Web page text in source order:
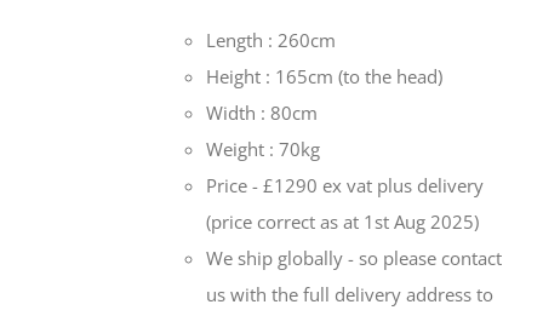
Length : 260cm
Height : 165cm (to the head)
Width : 80cm
Weight : 70kg
Price - £1290 ex vat plus delivery
(price correct as at 1st Aug 2025)
We ship globally - so please contact
us with the full delivery address to